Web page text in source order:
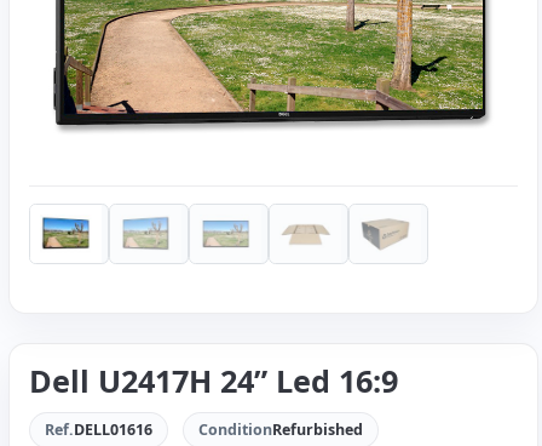
Dell U2417H 24” Led 16:9
Ref.DELL01616 ConditionRefurbished